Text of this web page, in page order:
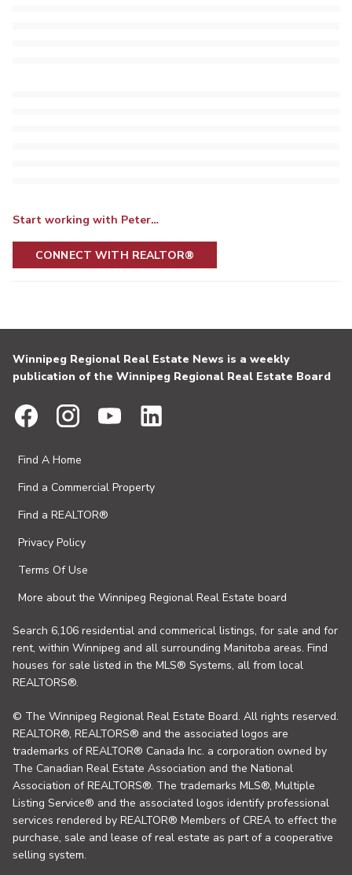
Start working with Peter…
CONNECT WITH REALTOR®
Winnipeg Regional Real Estate News is a weekly
publication of the Winnipeg Regional Real Estate Board
Find A Home
Find a Commercial Property
Find a REALTOR®
Privacy Policy
Terms Of Use
More about the Winnipeg Regional Real Estate board
Search 6,106 residential and commerical listings, for sale and for
rent, within Winnipeg and all surrounding Manitoba areas. Find
houses for sale listed in the MLS® Systems, all from local
REALTORS®.
© The Winnipeg Regional Real Estate Board. All rights reserved.
REALTOR®, REALTORS® and the associated logos are
trademarks of REALTOR® Canada Inc. a corporation owned by
The Canadian Real Estate Association and the National
Association of REALTORS®. The trademarks MLS®, Multiple
Listing Service® and the associated logos identify professional
services rendered by REALTOR® Members of CREA to effect the
purchase, sale and lease of real estate as part of a cooperative
selling system.